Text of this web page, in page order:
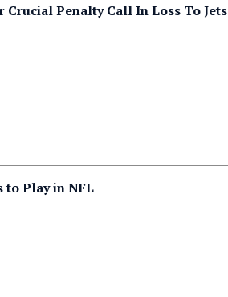
Crucial Penalty Call In Loss To Jets
to Play in NFL